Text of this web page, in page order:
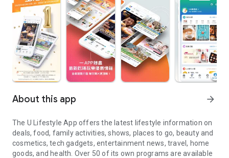
About this app arrow_forward
The U Lifestyle App offers the latest lifestyle information on
deals, food, family activities, shows, places to go, beauty and
cosmetics, tech gadgets, entertainment news, travel, home
goods, and health. Over 50 of its own programs are available